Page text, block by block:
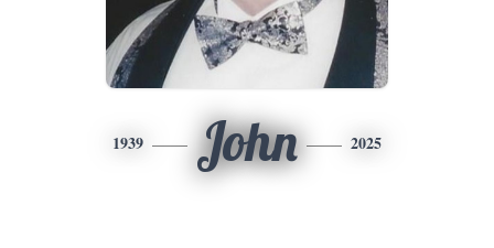
1939 John 2025